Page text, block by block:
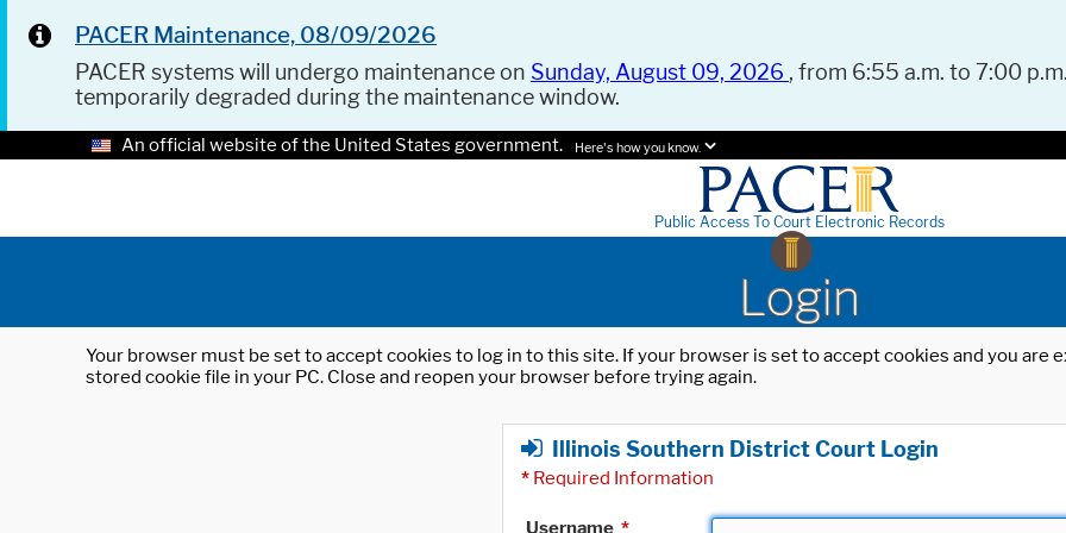
PACER Maintenance, 08/09/2026
PACER systems will undergo maintenance on Sunday, August 09, 2026 , from 6:55 a.m. to 7:00
temporarily degraded during the maintenance window.
An official website of the United States government. Here's how you know.
Public Access To Court Electronic Records
Login
Your browser must be set to accept cookies to log in to this site. If your browser is set to accept cookies and you
stored cookie file in your PC. Close and reopen your browser before trying again.
Illinois Southern District Court Login
* Required Information
Username *